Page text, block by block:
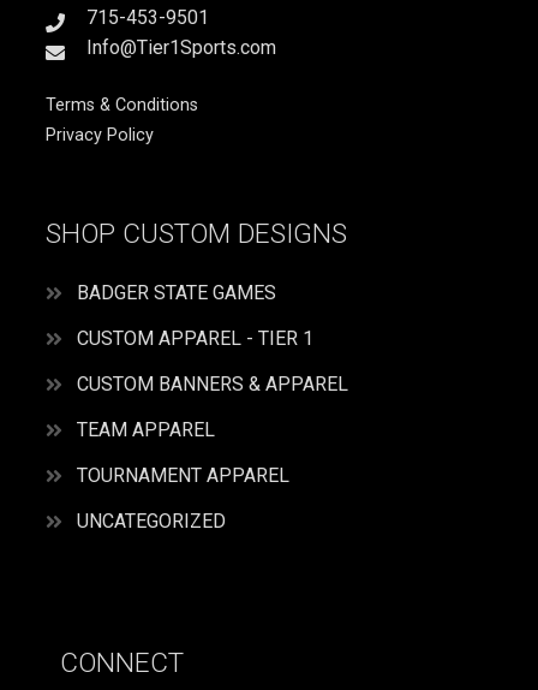
715-453-9501
Info@Tier1Sports.com
Terms & Conditions
Privacy Policy
SHOP CUSTOM DESIGNS
BADGER STATE GAMES
CUSTOM APPAREL - TIER 1
CUSTOM BANNERS & APPAREL
TEAM APPAREL
TOURNAMENT APPAREL
UNCATEGORIZED
CONNECT